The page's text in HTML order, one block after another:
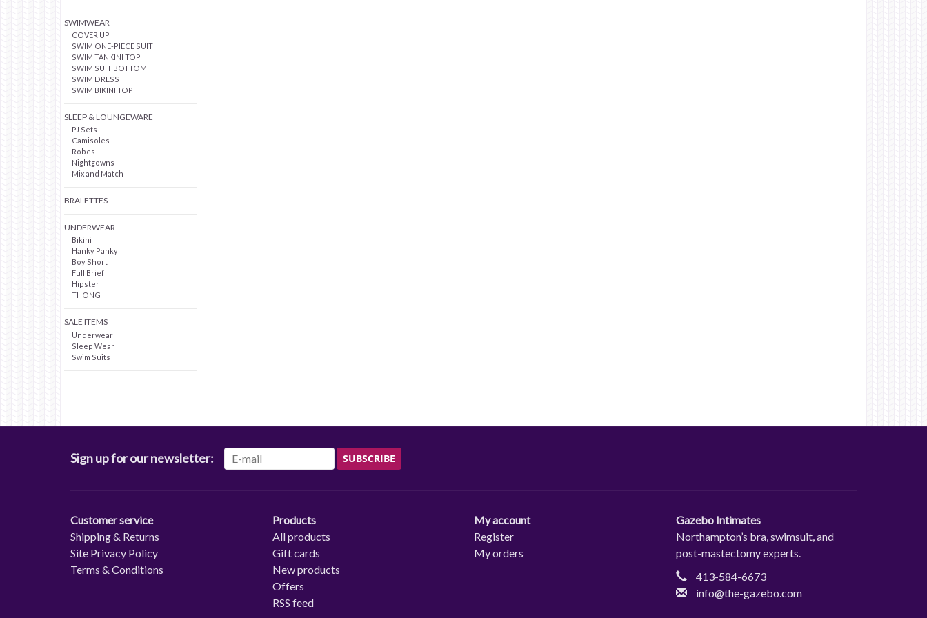
SWIMWEAR
COVER UP
SWIM ONE-PIECE SUIT
SWIM TANKINI TOP
SWIM SUIT BOTTOM
SWIM DRESS
SWIM BIKINI TOP
SLEEP & LOUNGEWARE
PJ Sets
Camisoles
Robes
Nightgowns
Mix and Match
BRALETTES
UNDERWEAR
Bikini
Hanky Panky
Boy Short
Full Brief
Hipster
THONG
SALE ITEMS
Underwear
Sleep Wear
Swim Suits
Sign up for our newsletter: SUBSCRIBE
Customer service
Shipping & Returns
Site Privacy Policy
Terms & Conditions
Products
All products
Gift cards
New products
Offers
RSS feed
My account
Register
My orders
Gazebo Intimates
Northampton’s bra, swimsuit, and
post-mastectomy experts.
413-584-6673
info@the-gazebo.com